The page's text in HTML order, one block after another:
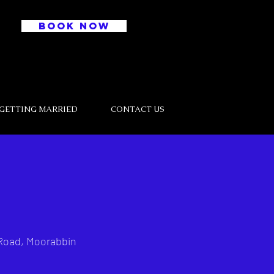
BOOK NOW
MARRIED CONTACT US
Moorabbin